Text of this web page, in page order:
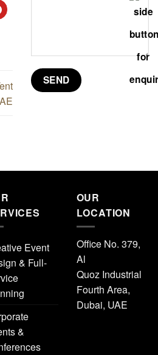
Event
& Full-
&
OUR
LOCATION
Office No. 379,
Al
Quoz Industrial
Fourth Area,
Dubai, UAE